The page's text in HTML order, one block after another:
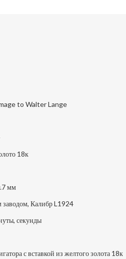
to Walter Lange
18к
мм
Калибр L1924
секунды
с вставкой из желтого золота 18к